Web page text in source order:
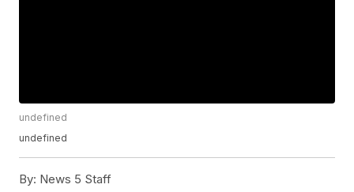
undefined
undefined
By: News 5 Staff